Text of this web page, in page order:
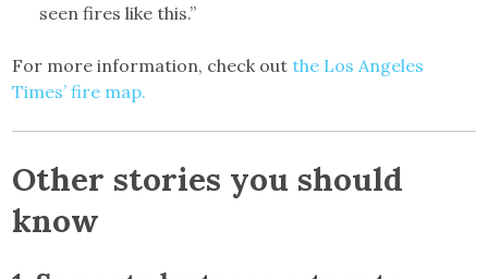
seen fires like this.”
For more information, check outthe Los Angeles
Times’ fire map.
Other stories you should
know